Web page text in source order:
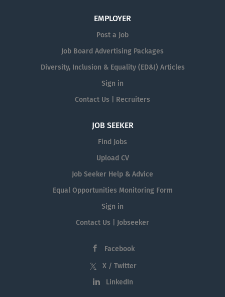
EMPLOYER
Post a Job
Job Board Advertising Packages
Diversity, Inclusion & Equality (ED&I) Articles
Sign in
Contact Us | Recruiters
JOB SEEKER
Find Jobs
Upload CV
Job Seeker Help & Advice
Equal Opportunities Monitoring Form
Sign in
Contact Us | Jobseeker
Facebook
X / Twitter
LinkedIn